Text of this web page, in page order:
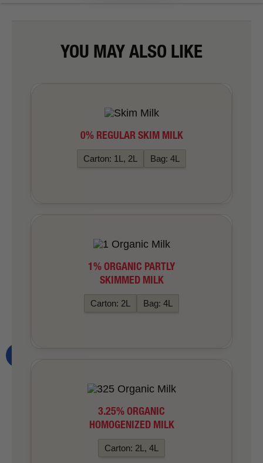
YOU MAY ALSO LIKE
0% REGULAR SKIM MILK
Carton: 1L, 2L Bag: 4L
1% ORGANIC PARTLY
SKIMMED MILK
Carton: 2L Bag: 4L
3.25% ORGANIC
HOMOGENIZED MILK
Carton: 2L, 4L